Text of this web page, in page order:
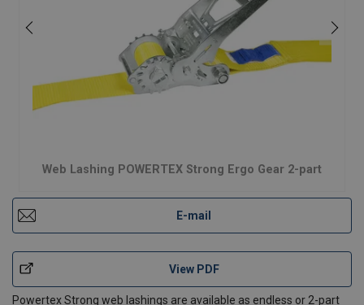
Web Lashing POWERTEX Strong Ergo Gear 2-part
E-mail
View PDF
Powertex Strong web lashings are available as endless or 2-part